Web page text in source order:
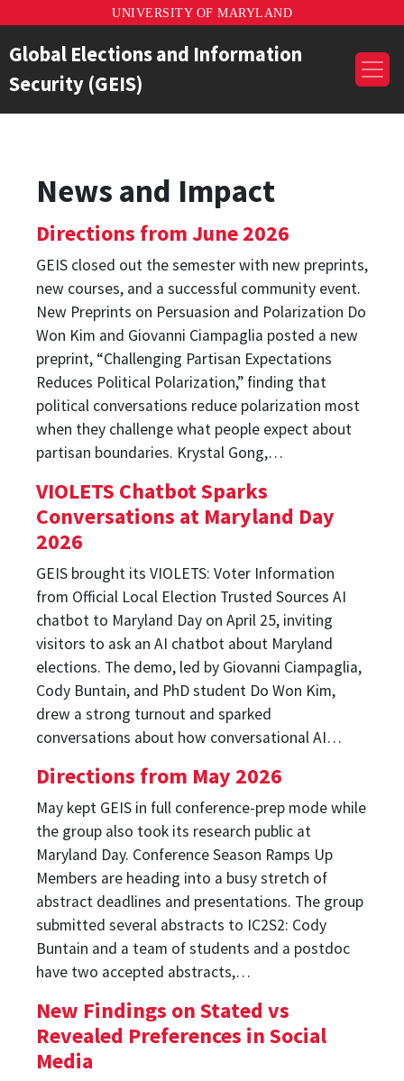
UNIVERSITY OF MARYLAND
Global Elections and Information
Security (GEIS)
News and Impact
Directions from June 2026
GEIS closed out the semester with new preprints,
new courses, and a successful community event.
New Preprints on Persuasion and Polarization Do
Won Kim and Giovanni Ciampaglia posted a new
preprint, “Challenging Partisan Expectations
Reduces Political Polarization,” finding that
political conversations reduce polarization most
when they challenge what people expect about
partisan boundaries. Krystal Gong,…
VIOLETS Chatbot Sparks
Conversations at Maryland Day
2026
GEIS brought its VIOLETS: Voter Information
from Official Local Election Trusted Sources AI
chatbot to Maryland Day on April 25, inviting
visitors to ask an AI chatbot about Maryland
elections. The demo, led by Giovanni Ciampaglia,
Cody Buntain, and PhD student Do Won Kim,
drew a strong turnout and sparked
conversations about how conversational AI…
Directions from May 2026
May kept GEIS in full conference-prep mode while
the group also took its research public at
Maryland Day. Conference Season Ramps Up
Members are heading into a busy stretch of
abstract deadlines and presentations. The group
submitted several abstracts to IC2S2: Cody
Buntain and a team of students and a postdoc
have two accepted abstracts,…
New Findings on Stated vs
Revealed Preferences in Social
Media